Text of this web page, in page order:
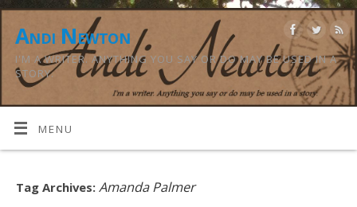
Andi Newton
I'M A WRITER. ANYTHING YOU SAY OR DO MAY BE USED IN A
STORY.
MENU
Tag Archives: Amanda Palmer